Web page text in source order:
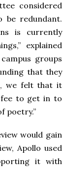
considered
be redundant.
is currently
explained
groups
that they
we felt that it
to get in to
poetry.”
would gain
Apollo used
it with